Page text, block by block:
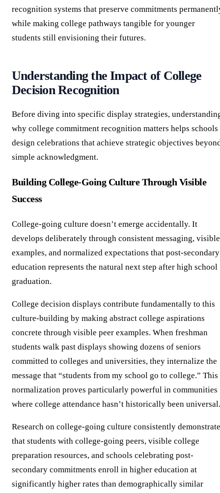
recognition systems that preserve commitments
while making college pathways tangible for younger
students still envisioning their futures.
Understanding the Impact of College
Decision Recognition
Before diving into specific display strategies,
why college commitment recognition matters helps schools
design celebrations that achieve strategic objectives
simple acknowledgment.
Building College-Going Culture Through Visible
Success
College-going culture doesn’t emerge accidentally. It
develops deliberately through consistent messaging, visible
examples, and normalized expectations that post-secondary
education represents the natural next step after high school
graduation.
College decision displays contribute fundamentally to this
culture-building by making abstract college aspirations
concrete through visible peer examples. When freshman
students walk past displays showing dozens of seniors
committed to colleges and universities, they internalize the
message that “students from my school go to college.” This
normalization proves particularly powerful in communities
where college attendance hasn’t historically been universal.
Research on college-going culture consistently
that students with college-going peers, visible college
preparation resources, and schools celebrating post-
secondary commitments enroll in higher education at
significantly higher rates than demographically similar